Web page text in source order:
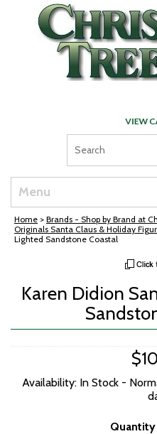
Skip Navigation
Menu
Home > Brands - Shop by Brand at
Originals Santa Claus & Holiday
Lighted Sandstone Coastal
Karen Didion
Availability: In Stock -
Quantity